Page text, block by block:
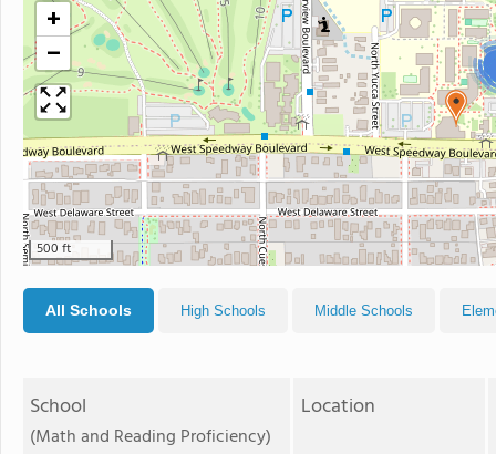
+
−
500 ft
All Schools High Schools Middle Schools
School
(Math and Reading Proficiency)
Location